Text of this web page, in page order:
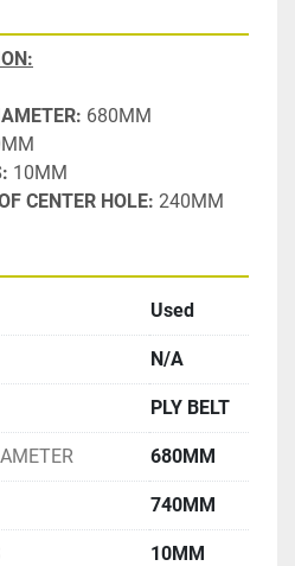
680MM
10MM
CENTER HOLE: 240MM
Used
N/A
PLY BELT
680MM
740MM
10MM